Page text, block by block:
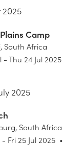
2025
Camp
, South Africa
-Thu 24 Jul 2025
2025
, South Africa
- Fri 25 Jul 2025 •